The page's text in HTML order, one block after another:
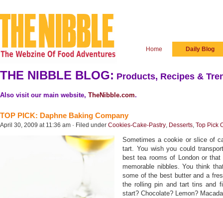
Home Daily Blog
THE NIBBLE BLOG: Products, Recipes &
Also visit our main website, TheNibble.com.
TOP PICK: Daphne Baking Company
April 30, 2009 at 11:36 am · Filed under Cookies-Cake-Pastry, Desserts, Top Pick
Sometimes a cookie or slice of
tart. You wish you could
best tea rooms of London or
memorable nibbles. You think
some of the best butter and a
the rolling pin and tart tins and
start? Chocolate? Lemon?